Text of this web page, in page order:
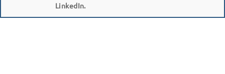
LinkedIn.